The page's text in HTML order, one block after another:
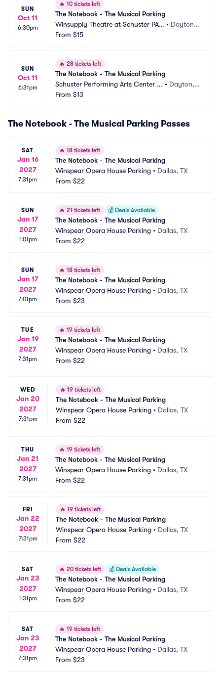
SUN
Oct 11
6:30pm
🔥 10 tickets left
The Notebook - The Musical Parking
Winsupply Theatre at Schuster PAC
Parking
• Dayton,
From $15
SUN
Oct 11
6:31pm
🔥 28 tickets left
The Notebook - The Musical Parking
Schuster Performing Arts Center P
arking
• Dayton,
From $13
The Notebook - The Musical Parking Passes
SAT
Jan 16
2027
7:31pm
🔥 18 tickets left
The Notebook - The Musical Parking
Winspear Opera House Parking • Dallas, TX
From $22
SUN
Jan 17
2027
1:01pm
🔥 21 tickets left 💰 Deals Available
The Notebook - The Musical Parking
Winspear Opera House Parking • Dallas, TX
From $22
SUN
Jan 17
2027
7:01pm
🔥 18 tickets left
The Notebook - The Musical Parking
Winspear Opera House Parking • Dallas, TX
From $23
TUE
Jan 19
2027
7:31pm
🔥 19 tickets left
The Notebook - The Musical Parking
Winspear Opera House Parking • Dallas, TX
From $22
WED
Jan 20
2027
7:31pm
🔥 19 tickets left
The Notebook - The Musical Parking
Winspear Opera House Parking • Dallas, TX
From $22
THU
Jan 21
2027
7:31pm
🔥 19 tickets left
The Notebook - The Musical Parking
Winspear Opera House Parking • Dallas, TX
From $22
FRI
Jan 22
2027
7:31pm
🔥 19 tickets left
The Notebook - The Musical Parking
Winspear Opera House Parking • Dallas, TX
From $22
SAT
Jan 23
2027
1:31pm
🔥 20 tickets left 💰 Deals Available
The Notebook - The Musical Parking
Winspear Opera House Parking • Dallas, TX
From $22
SAT
Jan 23
2027
7:31pm
🔥 19 tickets left
The Notebook - The Musical Parking
Winspear Opera House Parking • Dallas, TX
From $23